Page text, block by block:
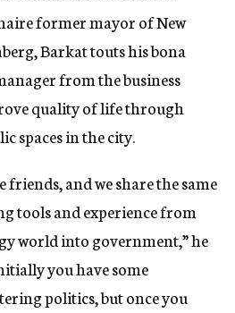
former mayor of New
Barkat touts his bona
from the business
quality of life through
spaces in the city.
friends, and we share the same
tools and experience from
world into government,” he
you have some
politics, but once you